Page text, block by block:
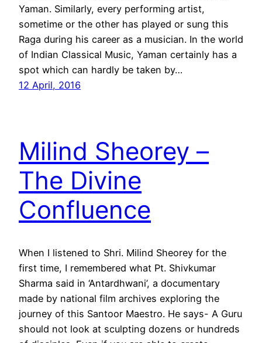
Yaman. Similarly, every performing artist,
sometime or the other has played or sung this
Raga during his career as a musician. In the world
of Indian Classical Music, Yaman certainly has a
spot which can hardly be taken by…
12 April, 2016
Milind Sheorey –
The Divine
Confluence
When I listened to Shri. Milind Sheorey for the
first time, I remembered what Pt. Shivkumar
Sharma said in ‘Antardhwani’, a documentary
made by national film archives exploring the
journey of this Santoor Maestro. He says- A Guru
should not look at sculpting dozens or hundreds